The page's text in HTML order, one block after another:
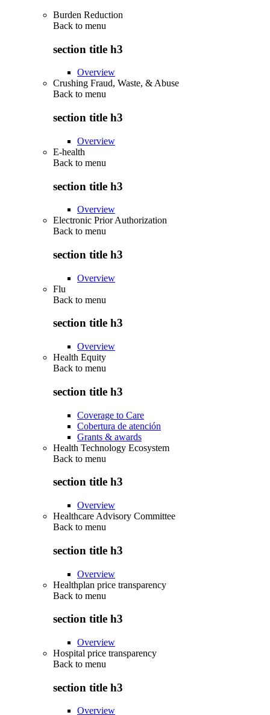
Burden Reduction
Back to menu
section title h3
Overview
Crushing Fraud, Waste, & Abuse
Back to menu
section title h3
Overview
E-health
Back to menu
section title h3
Overview
Electronic Prior Authorization
Back to menu
section title h3
Overview
Flu
Back to menu
section title h3
Overview
Health Equity
Back to menu
section title h3
Coverage to Care
Cobertura de atención
Grants & awards
Health Technology Ecosystem
Back to menu
section title h3
Overview
Healthcare Advisory Committee
Back to menu
section title h3
Overview
Healthplan price transparency
Back to menu
section title h3
Overview
Hospital price transparency
Back to menu
section title h3
Overview